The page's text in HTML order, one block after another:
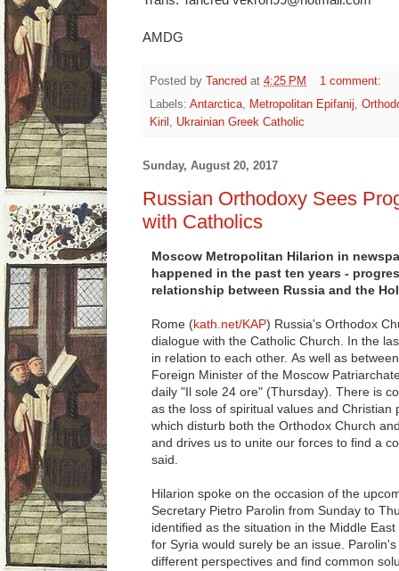
AMDG
Posted by Tancred at 4:25 PM
1 comment:
Labels: Antarctica, Metropolitan Epifanij,
Kiril , Ukrainian Greek Catholic
Sunday, August 20, 2017
Russian Orthodoxy Sees
with Catholics
Moscow Metropolitan Hilarion in
happened in the past ten years -
relationship between Russia and the
Rome (kath.net/KAP) Russia's Orthodox
dialogue with the Catholic Church. In the
in relation to each other. As well as
Foreign Minister of the Moscow
daily "Il sole 24 ore" (Thursday). There is
as the loss of spiritual values ​​and Christian
which disturb both the Orthodox Church
and drives us to unite our forces to find a
said.
Hilarion spoke on the occasion of the
Secretary Pietro Parolin from Sunday to
identified as the situation in the Middle
for Syria would surely be an issue.
different perspectives and find common